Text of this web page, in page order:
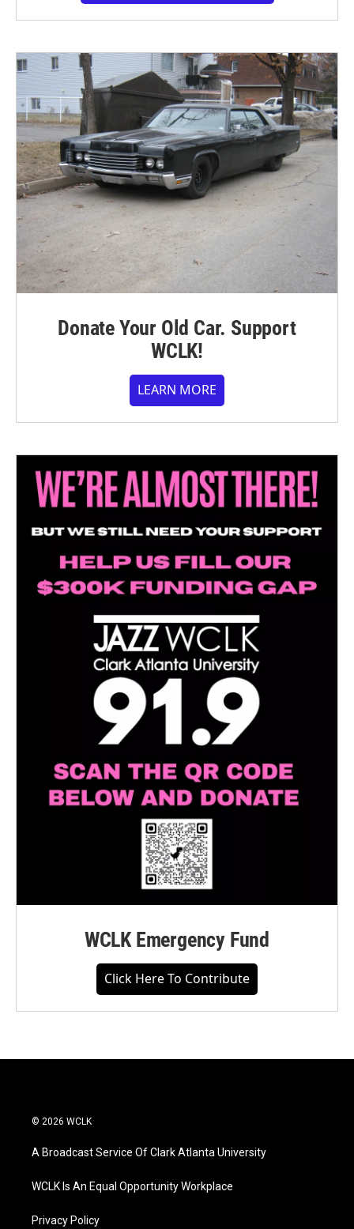
Donate Your Old Car. Support
WCLK!
LEARN MORE
WCLK Emergency Fund
Click Here To Contribute
© 2026 WCLK
A Broadcast Service Of Clark Atlanta University
WCLK Is An Equal Opportunity Workplace
Privacy Policy